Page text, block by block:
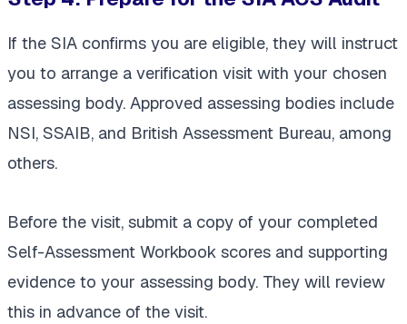
If the SIA confirms you are eligible, they will instruct
you to arrange a verification visit with your chosen
assessing body. Approved assessing bodies include
NSI, SSAIB, and British Assessment Bureau, among
others.
Before the visit, submit a copy of your completed
Self-Assessment Workbook scores and supporting
evidence to your assessing body. They will review
this in advance of the visit.